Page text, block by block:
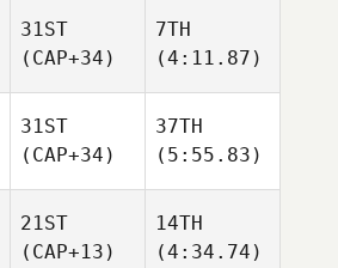
31ST
(CAP+34)
7TH
(4:11.87)
31ST
(CAP+34)
37TH
(5:55.83)
21ST
(CAP+13)
14TH
(4:34.74)